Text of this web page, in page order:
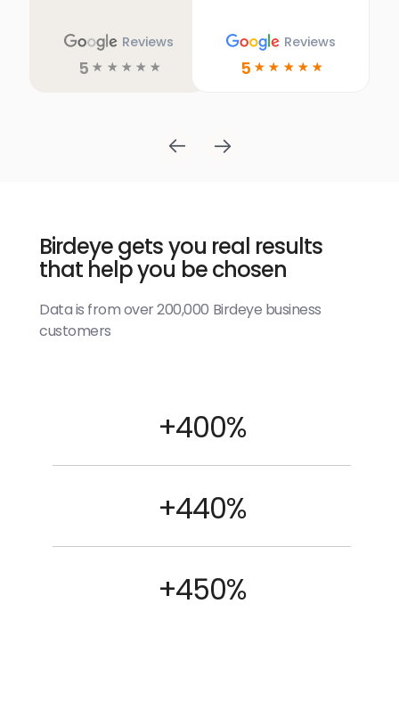
Reviews
5 ☆ ☆ ☆ ☆ ☆
Reviews
5 ☆ ☆ ☆ ☆ ☆
Birdeye gets you real results
that help you be chosen
Data is from over 200,000 Birdeye business
customers
+400%
+440%
+450%